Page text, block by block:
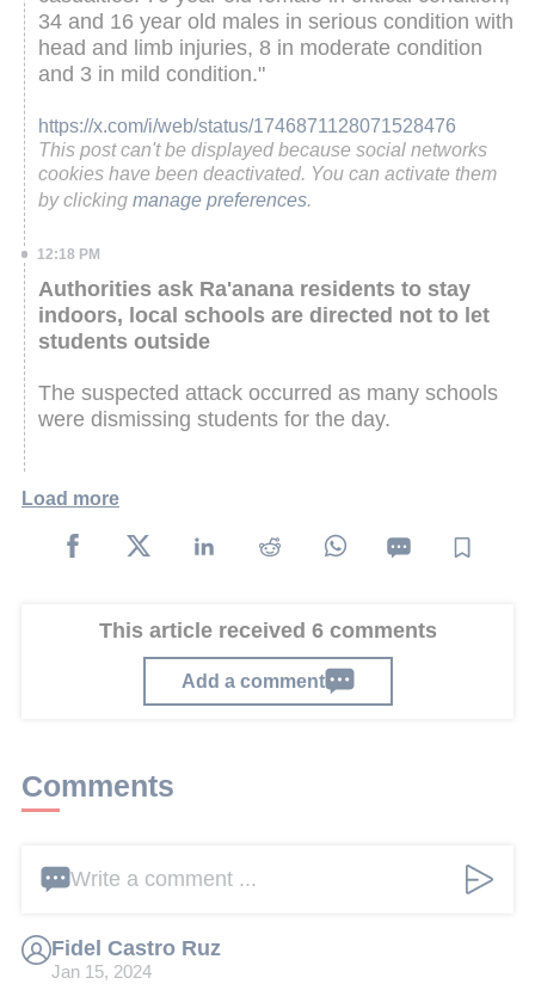
34 and 16 year old males in serious condition with
head and limb injuries, 8 in moderate condition
and 3 in mild condition."
https://x.com/i/web/status/1746871128071528476
This post can't be displayed because social networks
cookies have been deactivated. You can activate them
by clicking manage preferences.
12:18 PM
Authorities ask Ra'anana residents to stay
indoors, local schools are directed not to let
students outside
The suspected attack occurred as many schools
were dismissing students for the day.
Load more
This article received 6 comments
Add a comment
Comments
Write a comment ...
Fidel Castro Ruz
Jan 15, 2024